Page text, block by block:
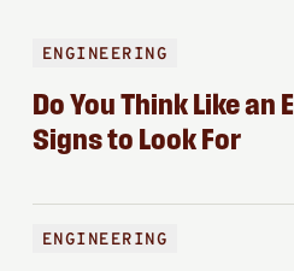
ENGINEERING
Do You Think Like an
Signs to Look For
ENGINEERING